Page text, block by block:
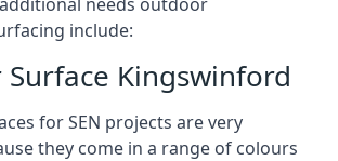
include:
Kingswinford
for SEN projects are very
they come in a range of colours